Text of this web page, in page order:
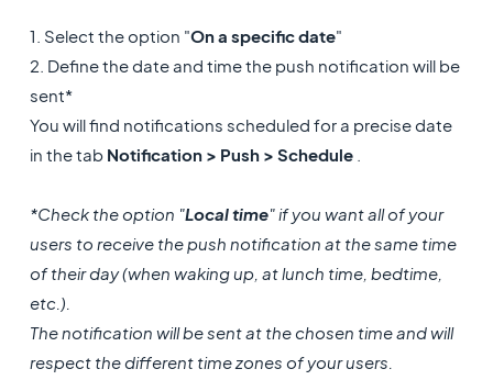
1. Select the option "On a specific date"
2. Define the date and time the push notification will be
sent*
You will find notifications scheduled for a precise date
in the tab Notification > Push > Schedule
*Check the option "Local time" if you want all of your
users to receive the push notification at the same time
of their day (when waking up, at lunch time, bedtime,
etc.).
The notification will be sent at the chosen time and will
respect the different time zones of your users.